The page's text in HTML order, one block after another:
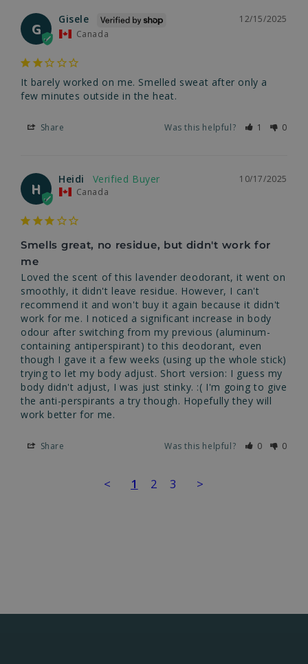
G
12/15/2025
Gisele
Canada
It barely worked on me. Smelled sweat after only a
few minutes outside in the heat.
Share Was this helpful? 1 0
H
10/17/2025
Heidi
Canada
Smells great, no residue, but didn't work for
me
Loved the scent of this lavender deodorant, it went on
smoothly, it didn't leave residue. However, I can't
recommend it and won't buy it again because it didn't
work for me. I noticed a significant increase in body
odour after switching from my previous (aluminum-
containing antiperspirant) to this deodorant, even
though I gave it a few weeks (using up the whole stick)
trying to let my body adjust. Short version: I guess my
body didn't adjust, I was just stinky. :( I'm going to give
the anti-perspirants a try though. Hopefully they will
work better for me.
Share Was this helpful? 0 0
< 1 2 3 >